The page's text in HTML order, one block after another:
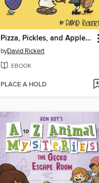
Pizza, Pickles, and Apple Pie
byDavid Rickert
EBOOK
PLACE A HOLD